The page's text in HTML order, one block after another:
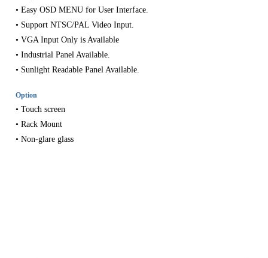
• Easy OSD MENU for User Interface.
• Support NTSC/PAL Video Input.
• VGA Input Only is Available
• Industrial Panel Available.
• Sunlight Readable Panel Available.
Option
• Touch screen
• Rack Mount
• Non-glare glass
SEARCH